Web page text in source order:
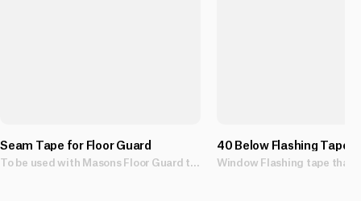
Seam Tape for Floor Guard
To be used with Masons Floor Guard temporary surface protection
40 Below Flashing Tape